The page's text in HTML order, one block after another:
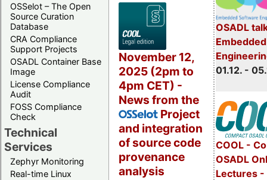
OSSelot – The Open
Source Curation
Database
CRA Compliance
Support Projects
OSADL Container Base
Image
License Compliance
Audit
FOSS Compliance
Check
Technical
Services
Zephyr Monitoring
Real-time Linux
OSADL
01.12. -
COOL -
OSADL
Lectures -
November 12,
2025 (2pm to
4pm CET) -
News from the
OSSelot Project
and integration
of source code
provenance
analysis